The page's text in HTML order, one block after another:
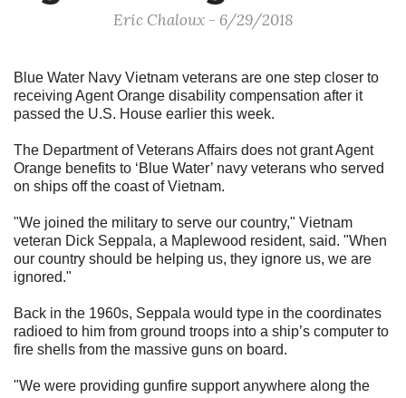
Eric Chaloux - 6/29/2018
Blue Water Navy Vietnam veterans are one step closer to
receiving Agent Orange disability compensation after it
passed the U.S. House earlier this week.
The Department of Veterans Affairs does not grant Agent
Orange benefits to ‘Blue Water’ navy veterans who served
on ships off the coast of Vietnam.
"We joined the military to serve our country," Vietnam
veteran Dick Seppala, a Maplewood resident, said. "When
our country should be helping us, they ignore us, we are
ignored."
Back in the 1960s, Seppala would type in the coordinates
radioed to him from ground troops into a ship’s computer to
fire shells from the massive guns on board.
"We were providing gunfire support anywhere along the